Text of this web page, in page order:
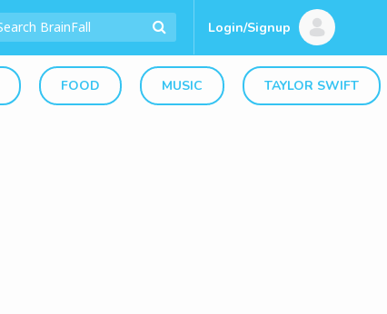
Login/Signup
FOOD MUSIC TAYLOR SWIFT